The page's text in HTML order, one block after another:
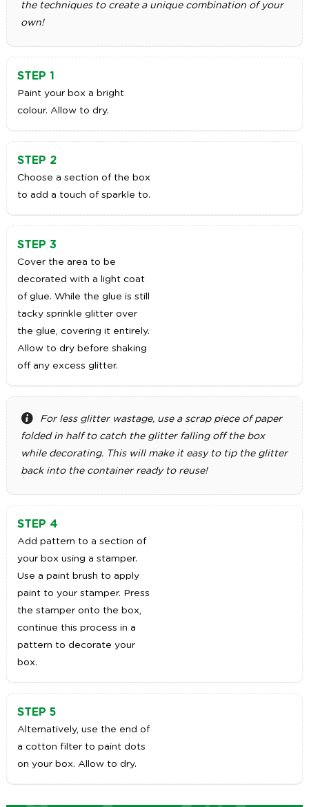
the techniques to create a unique combination of your
own!
STEP 1
Paint your box a bright
colour. Allow to dry.
STEP 2
Choose a section of the box
to add a touch of sparkle to.
STEP 3
Cover the area to be
decorated with a light coat
of glue. While the glue is still
tacky sprinkle glitter over
the glue, covering it entirely.
Allow to dry before shaking
off any excess glitter.
For less glitter wastage, use a scrap piece of paper
folded in half to catch the glitter falling off the box
while decorating. This will make it easy to tip the glitter
back into the container ready to reuse!
STEP 4
Add pattern to a section of
your box using a stamper.
Use a paint brush to apply
paint to your stamper. Press
the stamper onto the box,
continue this process in a
pattern to decorate your
box.
STEP 5
Alternatively, use the end of
a cotton filter to paint dots
on your box. Allow to dry.